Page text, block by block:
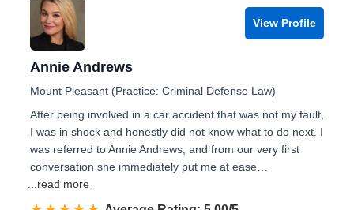
View Profile
Annie Andrews
Mount Pleasant (Practice: Criminal Defense Law)
After being involved in a car accident that was not my fault,
I was in shock and honestly did not know what to do next. I
was referred to Annie Andrews, and from our very first
conversation she immediately put me at ease…
...read more